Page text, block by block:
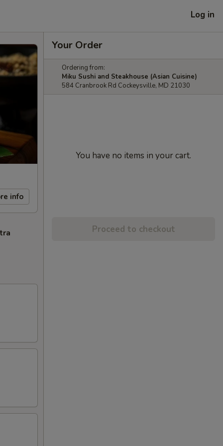
Log in
info
Your Order
Ordering from:
Miku Sushi and Steakhouse (Asian Cuisine)
584 Cranbrook Rd Cockeysville, MD 21030
You have no items in your cart.
Proceed to checkout